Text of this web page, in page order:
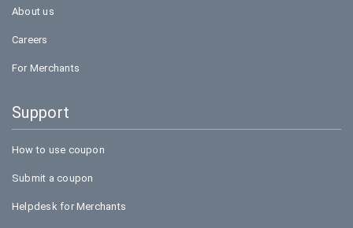
About us
Careers
For Merchants
Support
How to use coupon
Submit a coupon
Helpdesk for Merchants